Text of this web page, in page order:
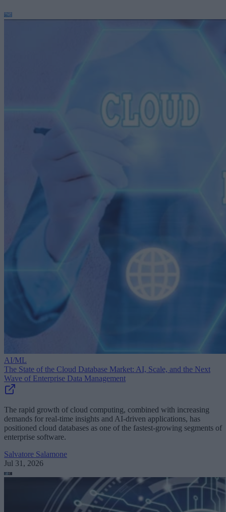
AI/ML
The State of the Cloud Database Market: AI, Scale, and the Next
Wave of Enterprise Data Management
The rapid growth of cloud computing, combined with increasing
demands for real-time insights and AI-driven applications, has
positioned cloud databases as one of the fastest-growing segments of
enterprise software.
Salvatore Salamone
Jul 31, 2026